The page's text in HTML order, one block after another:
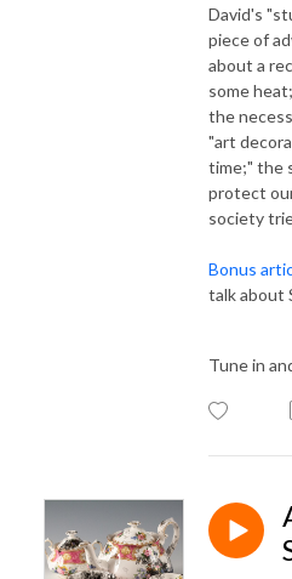
David's
piece of
about a
some
the
"art
time;" the
protect
society
Bonus
talk about
Tune in